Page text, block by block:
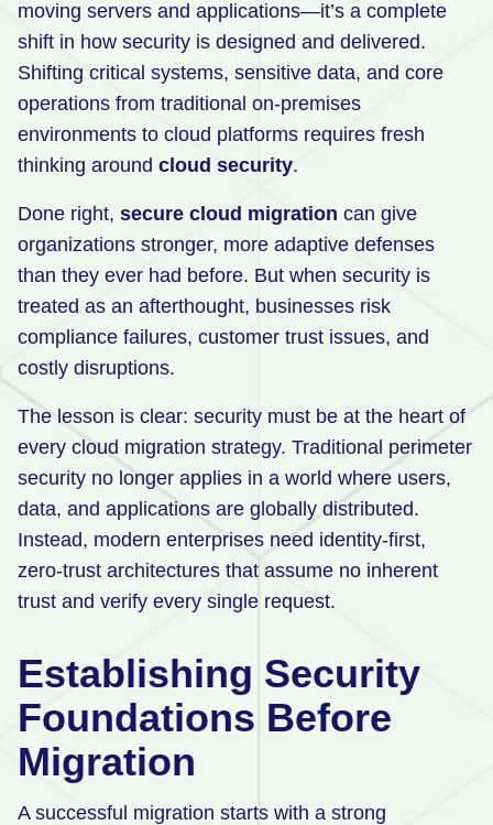
Retail
Manufacturing
Media & Telecom
moving servers and applications—it’s a complete
shift in how security is designed and delivered.
Shifting critical systems, sensitive data, and core
operations from traditional on-premises
environments to cloud platforms requires fresh
thinking around cloud security.
Done right, secure cloud migration can give
organizations stronger, more adaptive defenses
than they ever had before. But when security is
treated as an afterthought, businesses risk
compliance failures, customer trust issues, and
costly disruptions.
The lesson is clear: security must be at the heart of
every cloud migration strategy. Traditional perimeter
security no longer applies in a world where users,
data, and applications are globally distributed.
Instead, modern enterprises need identity-first,
zero-trust architectures that assume no inherent
trust and verify every single request.
Establishing Security
Foundations Before
Migration
A successful migration starts with a strong